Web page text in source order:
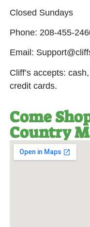
Closed Sundays
Phone: 208-455-
Email:
Cliff’s accepts:
credit cards.
Come
Country